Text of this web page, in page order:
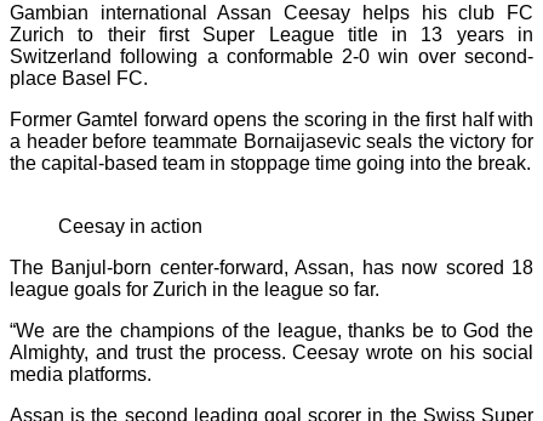
Gambian international Assan Ceesay helps his club FC
Zurich to their first Super League title in 13 years in
Switzerland following a conformable 2-0 win over second-
place Basel FC.
Former Gamtel forward opens the scoring in the first half with
a header before teammate Bornaijasevic seals the victory for
the capital-based team in stoppage time going into the break.
Ceesay in action
The Banjul-born center-forward, Assan, has now scored 18
league goals for Zurich in the league so far.
“We are the champions of the league, thanks be to God the
Almighty, and trust the process. Ceesay wrote on his social
media platforms.
Assan is the second leading goal scorer in the Swiss Super